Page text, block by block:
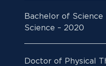
Bachelor of
Science – 2020
Doctor of Physical